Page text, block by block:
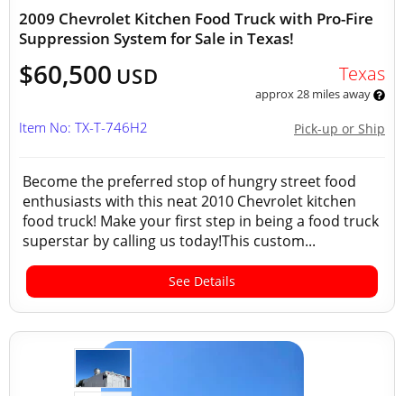
2009 Chevrolet Kitchen Food Truck with Pro-Fire
Suppression System for Sale in Texas!
$60,500 USD Texas
approx 28 miles away
Pick-up or Ship
Item No: TX-T-746H2
Become the preferred stop of hungry street food
enthusiasts with this neat 2010 Chevrolet kitchen
food truck! Make your first step in being a food truck
superstar by calling us today!This custom...
See Details